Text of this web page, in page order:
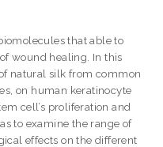
that able to
wound healing. In this
natural silk from common
on human keratinocyte
cell’s proliferation and
to examine the range of
effects on the different